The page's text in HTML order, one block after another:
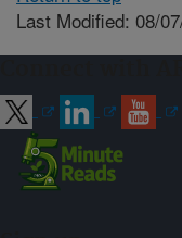
Last Modified: 08/